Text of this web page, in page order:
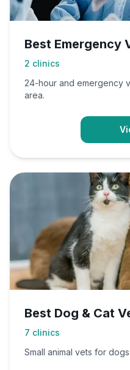
Best Emergency
2 clinics
24-hour and emergency
area.
Best Dog & Cat
7 clinics
Small animal vets for